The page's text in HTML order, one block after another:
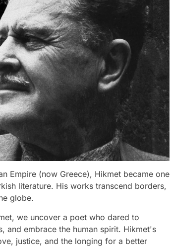
Empire (now Greece), Hikmet became one
literature. His works transcend borders,
globe.
we uncover a poet who dared to
and embrace the human spirit. Hikmet's
justice, and the longing for a better